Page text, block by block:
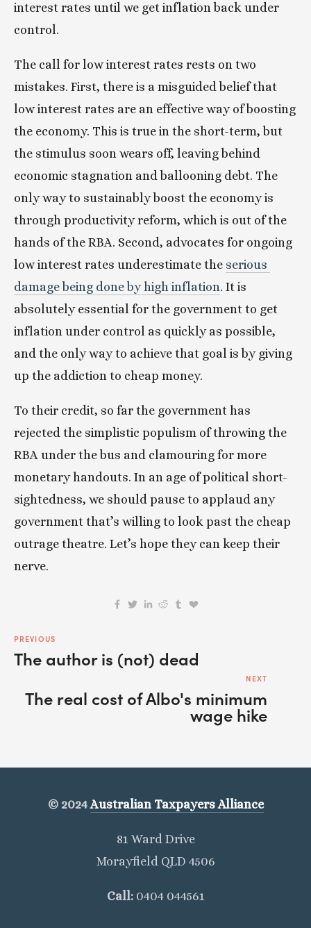
interest rates until we get inflation back under
control.
The call for low interest rates rests on two
mistakes. First, there is a misguided belief that
low interest rates are an effective way of boosting
the economy. This is true in the short-term, but
the stimulus soon wears off, leaving behind
economic stagnation and ballooning debt. The
only way to sustainably boost the economy is
through productivity reform, which is out of the
hands of the RBA. Second, advocates for ongoing
low interest rates underestimate the serious
damage being done by high inflation. It is
absolutely essential for the government to get
inflation under control as quickly as possible,
and the only way to achieve that goal is by giving
up the addiction to cheap money.
To their credit, so far the government has
rejected the simplistic populism of throwing the
RBA under the bus and clamouring for more
monetary handouts. In an age of political short-
sightedness, we should pause to applaud any
government that’s willing to look past the cheap
outrage theatre. Let’s hope they can keep their
nerve.
PREVIOUS
The author is (not) dead
NEXT
The real cost of Albo's minimum
wage hike
© 2024 Australian Taxpayers Alliance
81 Ward Drive
Morayfield QLD 4506
Call: 0404 044561